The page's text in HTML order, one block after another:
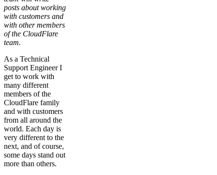
posts about working
with customers and
with other members
of the CloudFlare
team.
As a Technical
Support Engineer I
get to work with
many different
members of the
CloudFlare family
and with customers
from all around the
world. Each day is
very different to the
next, and of course,
some days stand out
more than others.